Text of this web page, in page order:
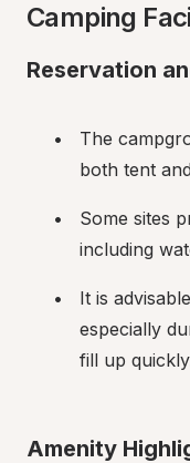
Camping
Reservation
The
both tent
Some sites
including
It is
especially
fill up
Amenity